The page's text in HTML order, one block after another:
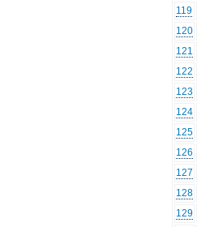
119
120
121
122
123
124
125
126
127
128
129